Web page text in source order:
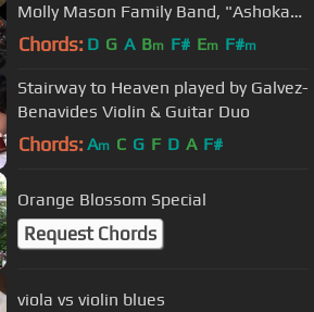
Molly Mason Family Band, "Ashokan
Farewell"
Chords: D G A Bm F# Em F#m
Stairway to Heaven played by Galvez-
Benavides Violin & Guitar Duo
Chords: Am C G F D A F#
Orange Blossom Special
Request Chords
viola vs violin blues